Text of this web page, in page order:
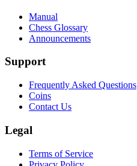
Manual
Chess Glossary
Announcements
Support
Frequently Asked Questions
Coins
Contact Us
Legal
Terms of Service